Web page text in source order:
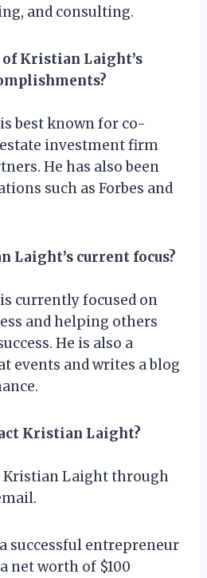
and consulting.
of Kristian Laight’s
best known for co-
investment firm
He has also been
such as Forbes and
Laight’s current focus?
currently focused on
and helping others
He is also a
events and writes a blog
Kristian Laight?
Kristian Laight through
successful entrepreneur
net worth of $100